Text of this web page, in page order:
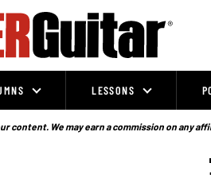
LESSONS
We may earn a commission on any